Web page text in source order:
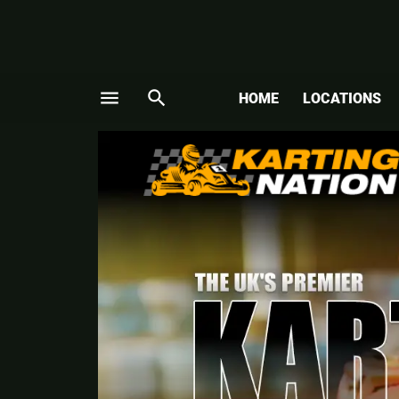
menu search HOME LOCATIONS